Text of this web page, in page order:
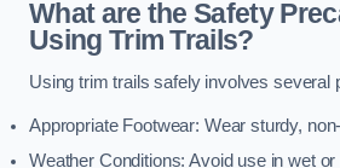
What are the Safety
Using Trim Trails?
Using trim trails safely involves several
Appropriate Footwear: Wear sturdy,
Weather Conditions: Avoid use in wet